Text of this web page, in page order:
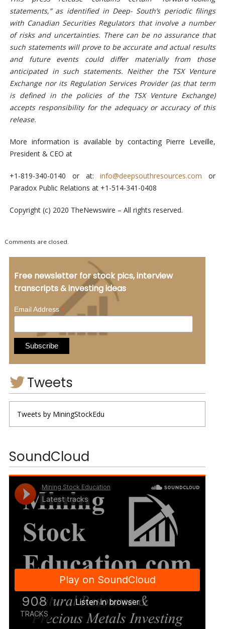
statements,” as identified in Deep- South’s periodic filings
with Canadian Securities Regulators that involve a number
of risks and uncertainties. There can be no assurance that
such statements will prove to be accurate and actual results
and future events could differ materially from those
anticipated in such statements. Neither the TSX Venture
Exchange nor its Regulation Services Provider (as that term
is defined in the policies of the TSX Venture Exchange)
accepts responsibility for the adequacy or accuracy of this
release.
More information is available by contacting Pierre Leveille,
President & CEO at
+1-819-340-0140 or at:info@deepsouthresources.com
or
Paradox Public Relations at +1-514-341-0408
Copyright (c) 2020 TheNewswire – All rights reserved.
Comments are closed.
Free newsletter for stock pics, interview
transcripts & investing ideas
Email Address*
Tweets
Tweets by MiningStockEdu
SoundCloud